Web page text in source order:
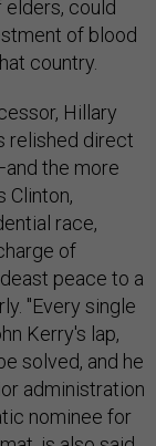
elders, could
of blood
country.
Hillary
relished direct
the more
Clinton,
race,
of
peace to a
"Every single
Kerry's lap,
solved, and he
administration
nominee for